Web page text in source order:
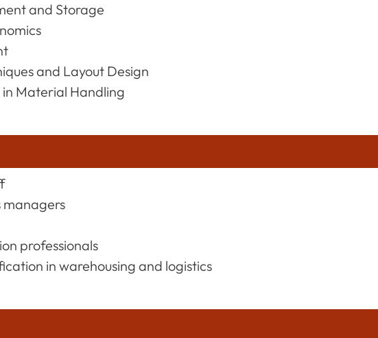
and Storage
and Layout Design
in Material Handling
managers
professionals
in warehousing and logistics